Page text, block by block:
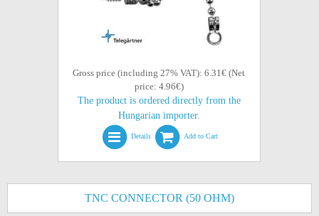
Gross price (including 27% VAT): 6.31€ (Net
price: 4.96€)
The product is ordered directly from the
Hungarian importer.
Details Add to Cart
TNC CONNECTOR (50 OHM)